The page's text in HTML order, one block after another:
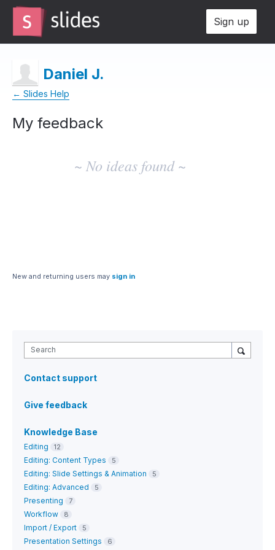
Sign up
Daniel J.
← Slides Help
My feedback
~ No ideas found ~
New and returning users may sign in
Search
Contact support
Give feedback
Knowledge Base
Editing 12
Editing: Content Types 5
Editing: Slide Settings & Animation 5
Editing: Advanced 5
Presenting 7
Workflow 8
Import / Export 5
Presentation Settings 6